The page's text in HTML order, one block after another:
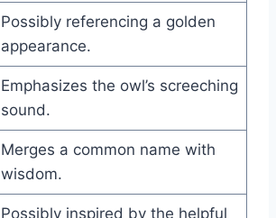
Possibly referencing a golden
appearance.
Emphasizes the owl’s screeching
sound.
Merges a common name with
wisdom.
Possibly inspired by the helpful